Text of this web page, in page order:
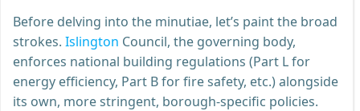
Before delving into the minutiae, let’s paint the broad
strokes. Islington Council, the governing body,
enforces national building regulations (Part L for
energy efficiency, Part B for fire safety, etc.) alongside
its own, more stringent, borough-specific policies.